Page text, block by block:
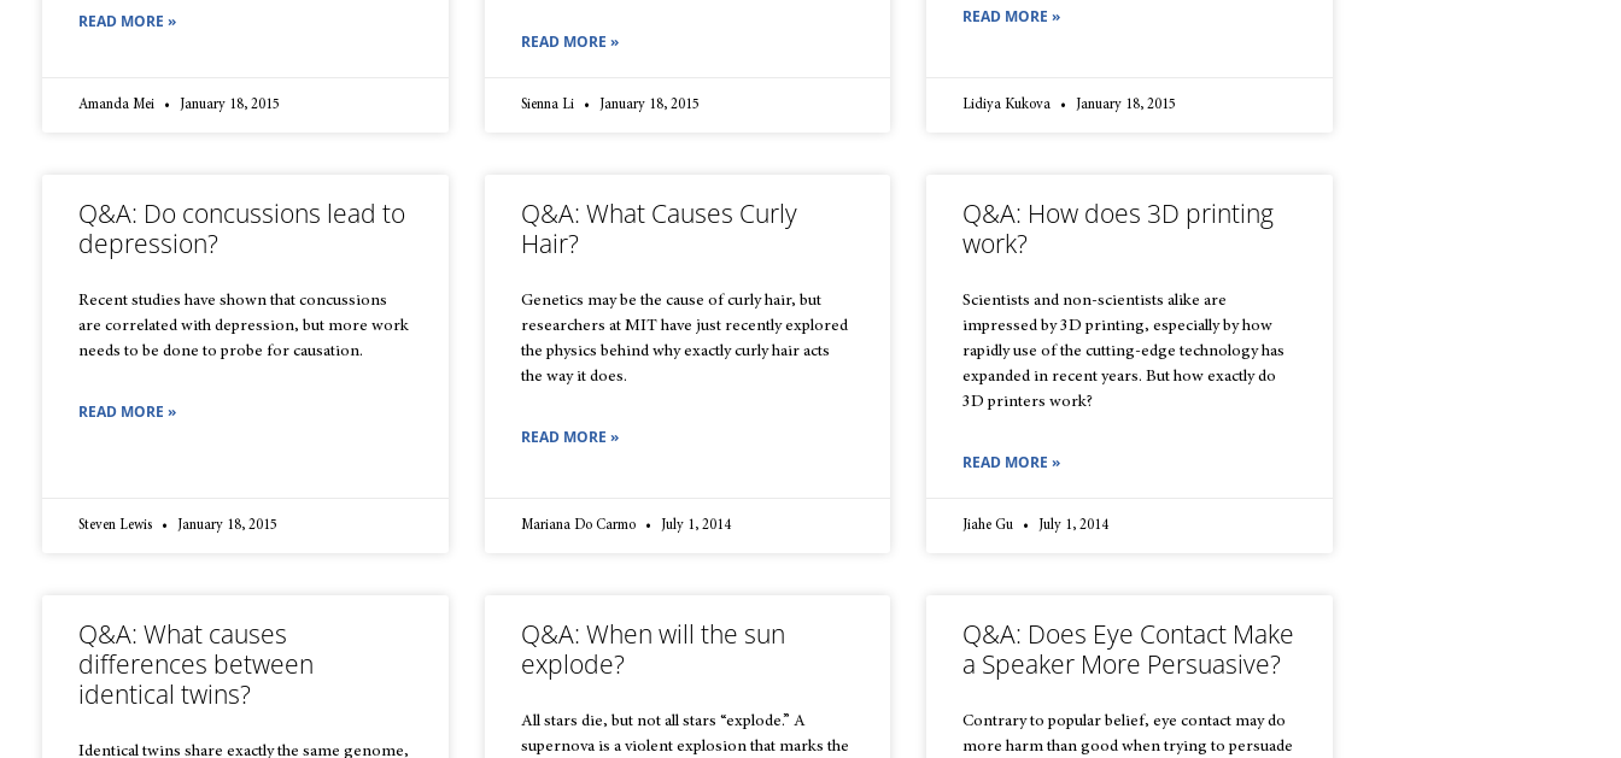
READ MORE »
Amanda Mei January 18, 2015
READ MORE »
Sienna Li January 18, 2015
READ MORE »
Lidiya Kukova January 18, 2015
Q&A: Do concussions lead to
depression?
Recent studies have shown that concussions
are correlated with depression, but more work
needs to be done to probe for causation.
READ MORE »
Steven Lewis January 18, 2015
Q&A: What Causes Curly
Hair?
Genetics may be the cause of curly hair, but
researchers at MIT have just recently explored
the physics behind why exactly curly hair acts
the way it does.
READ MORE »
Mariana Do Carmo July 1, 2014
Q&A: How does 3D printing
work?
Scientists and non-scientists alike are
impressed by 3D printing, especially by how
rapidly use of the cutting-edge technology has
expanded in recent years. But how exactly do
3D printers work?
READ MORE »
Jiahe Gu July 1, 2014
Q&A: What causes
differences between
identical twins?
Identical twins share exactly the same genome,
Q&A: When will the sun
explode?
All stars die, but not all stars “explode.” A
supernova is a violent explosion that marks the
Q&A: Does Eye Contact Make
a Speaker More Persuasive?
Contrary to popular belief, eye contact may do
more harm than good when trying to persuade